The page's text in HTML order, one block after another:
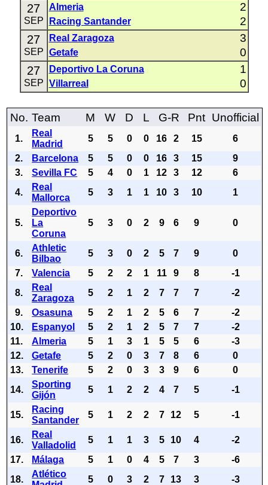
27
SEP
Almeria 2
Racing Santander 2
27
SEP
Real Zaragoza 3
Getafe 0
27
SEP
Deportivo La Coruna 1
Villarreal 0
No. Team M W D L G-R Pnt Unofficial
1.
Real
Madrid
5 5 0 0 16 2 15
6
2.
Barcelona 5 5 0 0 16 3 15
9
3.
Sevilla FC 5 4 0 1 12 3 12
6
4.
Real
Mallorca
5 3 1 1 10 3 10 1
5.
Deportivo
La
Coruna
5 3 0 2 9 6 9 0
6.
Athletic
Bilbao
5 3 0 2 5 7 9
0
7.
Valencia 5 2 2 1 11 9 8
-1
8.
Real
Zaragoza
5 2 1 2 7 7 7
-2
9.
Osasuna 5 2 1 2 5 6 7
-2
10.
Espanyol 5 2 1 2 5 7 7
-2
11.
Almeria 5 1 3 1 5 5 6
-3
12.
Getafe 5 2 0 3 7 8 6
0
13.
Tenerife 5 2 0 3 3 9 6
0
14.
Sporting
Gijón
5 1 2 2 4 7 5 -1
15.
Racing
Santander
5 1 2 2 7 12 5 -1
16.
Real
Valladolid
5 1 1 3 5 10 4
-2
17.
Málaga 5 1 0 4 5 7 3
-6
18.
Atlético
5 0 3 2 7 13 3 -3